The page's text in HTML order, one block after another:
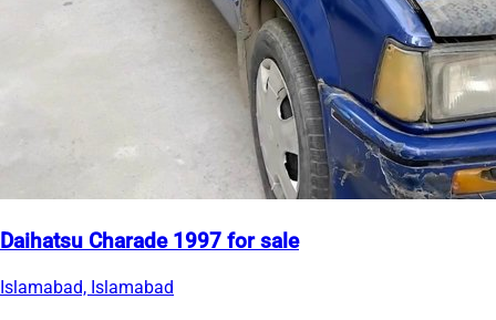
Daihatsu Charade 1997 for sale
Islamabad, Islamabad